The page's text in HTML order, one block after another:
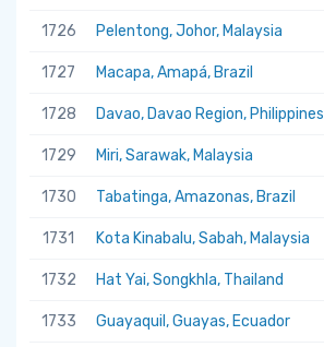
1726 Pelentong, Johor, Malaysia
1727 Macapa, Amapá, Brazil
1728 Davao, Davao Region, Philippines
1729 Miri, Sarawak, Malaysia
1730 Tabatinga, Amazonas, Brazil
1731 Kota Kinabalu, Sabah, Malaysia
1732 Hat Yai, Songkhla, Thailand
1733 Guayaquil, Guayas, Ecuador